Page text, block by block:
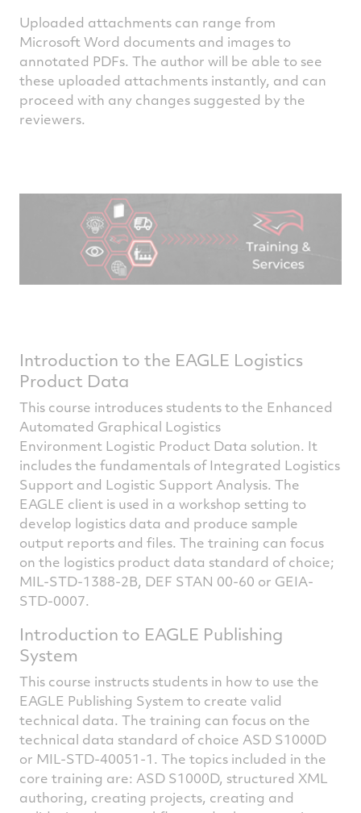
Uploaded attachments can range from
Microsoft Word documents and images to
annotated PDFs. The author will be able to see
these uploaded attachments instantly, and can
proceed with any changes suggested by the
reviewers.
Introduction to the EAGLE Logistics
Product Data
This course introduces students to the Enhanced
Automated Graphical Logistics
Environment Logistic Product Data solution. It
includes the fundamentals of Integrated Logistics
Support and Logistic Support Analysis. The
EAGLE client is used in a workshop setting to
develop logistics data and produce sample
output reports and files. The training can focus
on the logistics product data standard of choice;
MIL-STD-1388-2B, DEF STAN 00-60 or GEIA-
STD-0007.
Introduction to EAGLE Publishing
System
This course instructs students in how to use the
EAGLE Publishing System to create valid
technical data. The training can focus on the
technical data standard of choice ASD S1000D
or MIL-STD-40051-1. The topics included in the
core training are: ASD S1000D, structured XML
authoring, creating projects, creating and